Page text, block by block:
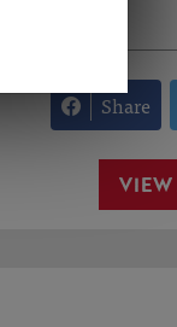
Share
VIEW